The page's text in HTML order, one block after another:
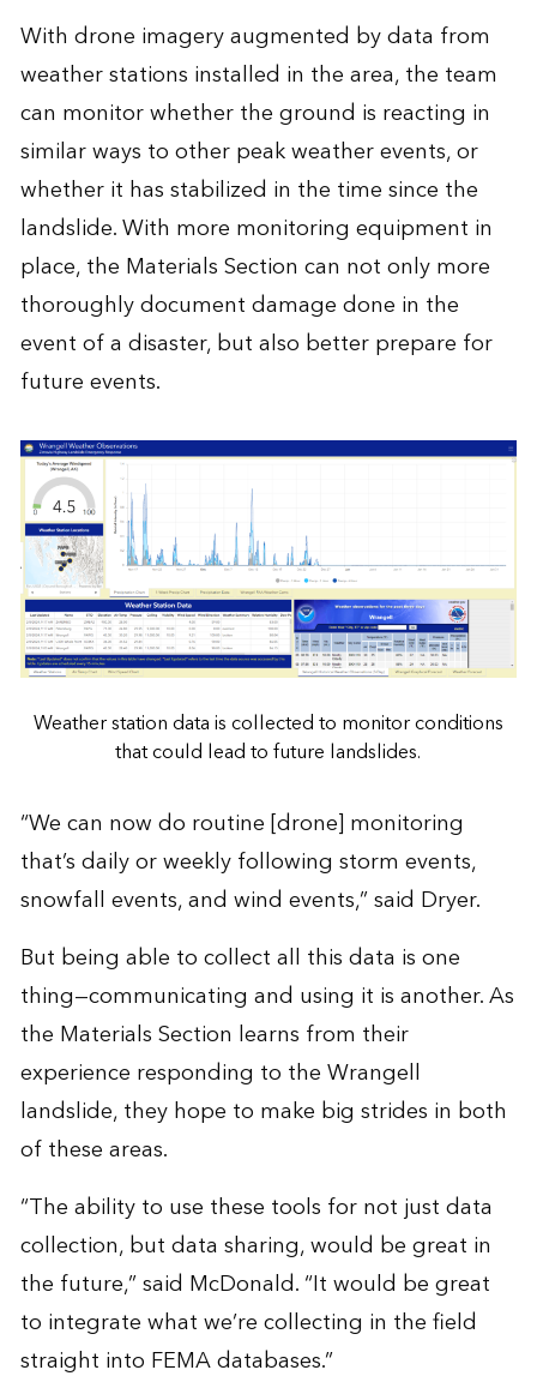
With drone imagery augmented by data from
weather stations installed in the area, the team
can monitor whether the ground is reacting in
similar ways to other peak weather events, or
whether it has stabilized in the time since the
landslide. With more monitoring equipment in
place, the Materials Section can not only more
thoroughly document damage done in the
event of a disaster, but also better prepare for
future events.
Weather station data is collected to monitor conditions
that could lead to future landslides.
“We can now do routine [drone] monitoring
that’s daily or weekly following storm events,
snowfall events, and wind events,” said Dryer.
But being able to collect all this data is one
thing—communicating and using it is another. As
the Materials Section learns from their
experience responding to the Wrangell
landslide, they hope to make big strides in both
of these areas.
“The ability to use these tools for not just data
collection, but data sharing, would be great in
the future,” said McDonald. “It would be great
to integrate what we’re collecting in the field
straight into FEMA databases.”